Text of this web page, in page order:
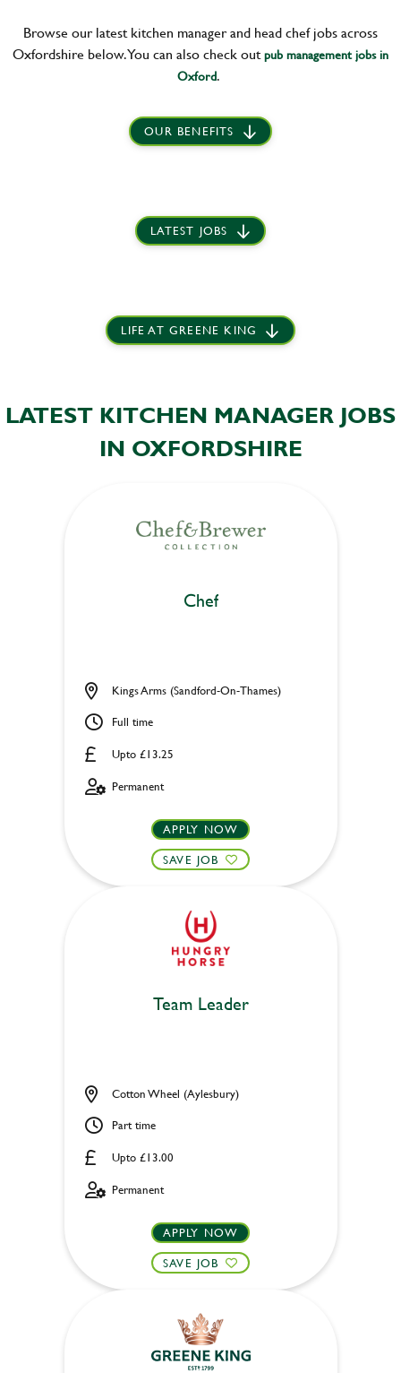
Browse our latest kitchen manager and head chef jobs across
Oxfordshire below. You can also check outpub management jobs in
Oxford.
OUR BENEFITS
LATEST JOBS
LIFE AT GREENE KING
LATEST KITCHEN MANAGER JOBS
IN OXFORDSHIRE
Chef
Upto £13.25
Kings Arms (Sandford-On-Thames)
Full time
Permanent
APPLY NOW
SAVE JOB
Team Leader
Upto £13.00
Cotton Wheel (Aylesbury)
Part time
Permanent
APPLY NOW
SAVE JOB